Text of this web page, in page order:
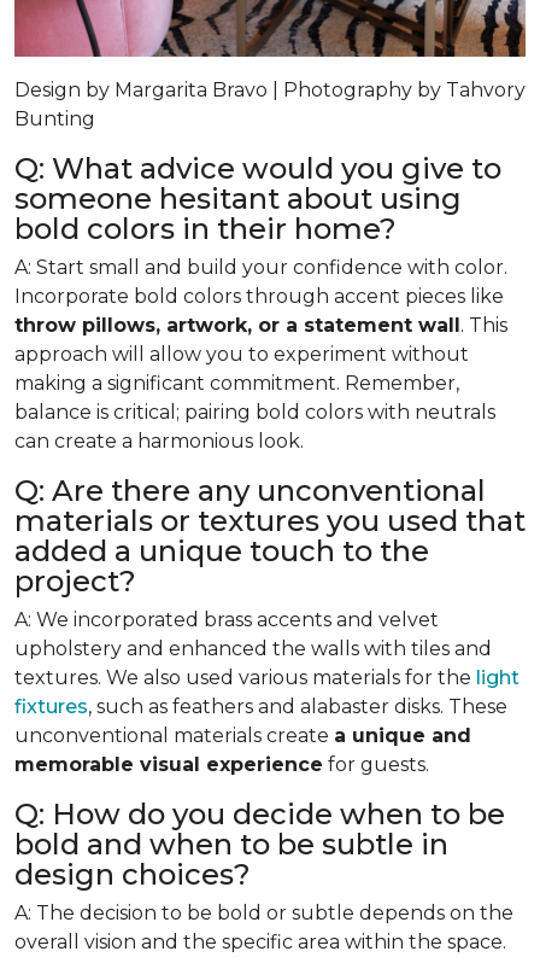
Design by Margarita Bravo | Photography by Tahvory
Bunting
Q: What advice would you give to
someone hesitant about using
bold colors in their home?
A: Start small and build your confidence with color.
Incorporate bold colors through accent pieces like
throw pillows, artwork, or a statement wall. This
approach will allow you to experiment without
making a significant commitment. Remember,
balance is critical; pairing bold colors with neutrals
can create a harmonious look.
Q: Are there any unconventional
materials or textures you used that
added a unique touch to the
project?
A: We incorporated brass accents and velvet
upholstery and enhanced the walls with tiles and
textures. We also used various materials for the light
fixtures, such as feathers and alabaster disks. These
unconventional materials create a unique and
memorable visual experience for guests.
Q: How do you decide when to be
bold and when to be subtle in
design choices?
A: The decision to be bold or subtle depends on the
overall vision and the specific area within the space.